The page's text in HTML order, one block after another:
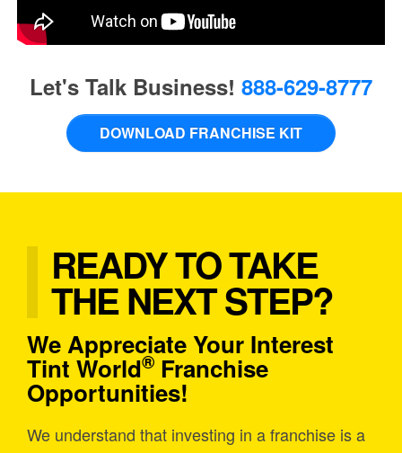
Let's Talk Business! 888-629-8777
DOWNLOAD FRANCHISE KIT
READY TO TAKE
THE NEXT STEP?
We Appreciate Your Interest
Tint World® Franchise
Opportunities!
We understand that investing in a franchise is a